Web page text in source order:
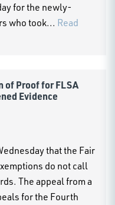
for the newly-
who took... Read
of Proof for FLSA
Evidence
that the Fair
do not call
The appeal from a
for the Fourth